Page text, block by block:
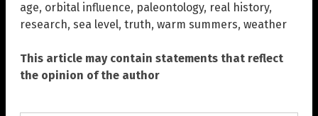
age, orbital influence, paleontology, real history,
research, sea level, truth, warm summers, weather
This article may contain statements that reflect
the opinion of the author